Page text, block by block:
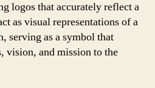
logos that accurately reflect a
as visual representations of a
serving as a symbol that
vision, and mission to the